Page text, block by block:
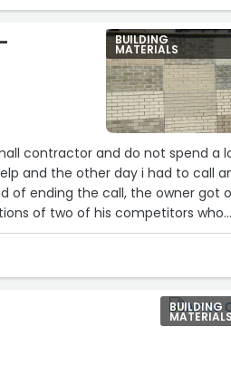
BUILDING
MATERIALS
and the other day i had to call
of ending the call, the owner got
of two of his competitors who
BUILDING
MATERIALS